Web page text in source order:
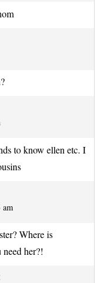
to know ellen etc. I
am
Where is
her?!